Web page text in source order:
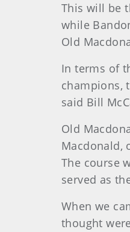
This will be
while
Old
In terms of
champions,
said Bill
Old
Macdonald,
The course
served as
When we
thought